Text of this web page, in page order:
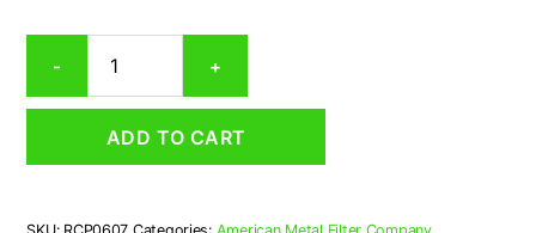
-
Range
Hood
6-
+
ADD TO CART